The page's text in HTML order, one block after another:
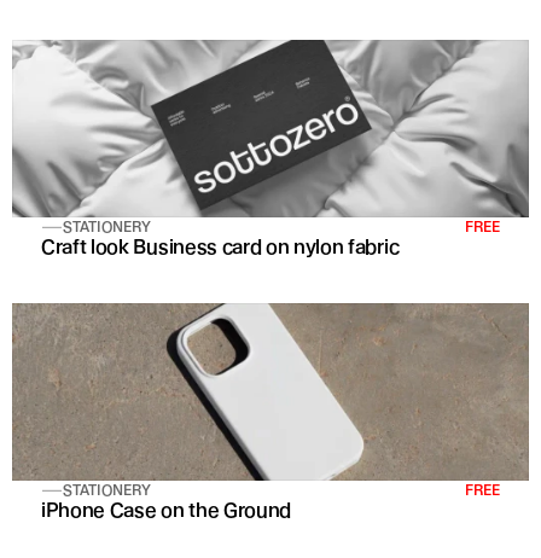
STATIONERY FREE
Craft look Business card on nylon fabric
STATIONERY FREE
iPhone Case on the Ground